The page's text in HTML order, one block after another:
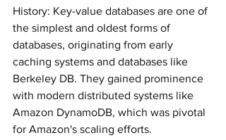
History: Key-value databases are one of
the simplest and oldest forms of
databases, originating from early
caching systems and databases like
Berkeley DB. They gained prominence
with modern distributed systems like
Amazon DynamoDB, which was pivotal
for Amazon's scaling efforts.